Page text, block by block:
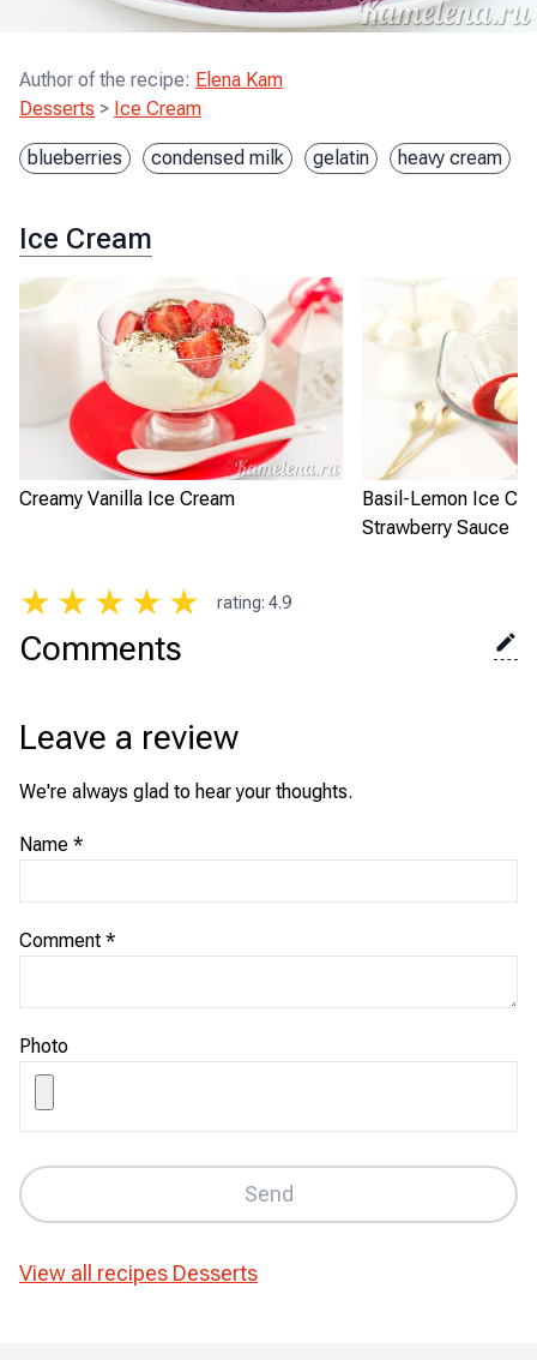
Author of the recipe: Elena Kam
Desserts > Ice Cream
blueberries condensed milk gelatin heavy cream
Ice Cream
Creamy Vanilla Ice Cream
Basil-Lemon Ice
Strawberry Sauce
★ ★ ★ ★ ★ rating: 4.9
Comments
Leave a review
We're always glad to hear your thoughts.
Name *
Comment *
Photo
Send
View all recipes Desserts